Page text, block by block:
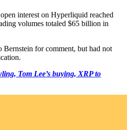
interest on Hyperliquid reached
volumes totaled $65 billion in
Bernstein for comment, but had not
Tom Lee’s buying, XRP to